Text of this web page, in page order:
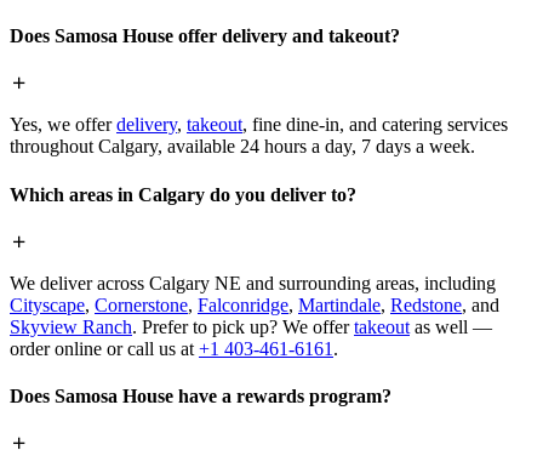
Does Samosa House offer delivery and takeout?
Yes, we offerdelivery, takeout, fine dine-in, and catering services
throughout Calgary, available 24 hours a day, 7 days a week.
Which areas in Calgary do you deliver to?
We deliver across Calgary NE and surrounding areas, including
Cityscape, Cornerstone, Falconridge, Martindale, Redstone, and
Skyview Ranch. Prefer to pick up? We offertakeout as well —
order online or call us at +1 403-461-6161 .
Does Samosa House have a rewards program?